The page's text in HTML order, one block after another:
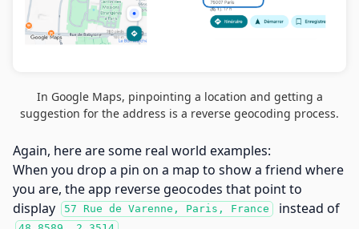
In Google Maps, pinpointing a location and getting a
suggestion for the address is a reverse geocoding process.
Again, here are some real world examples:
When you drop a pin on a map to show a friend where
you are, the app reverse geocodes that point to
display
57 Rue de Varenne, Paris, France instead of